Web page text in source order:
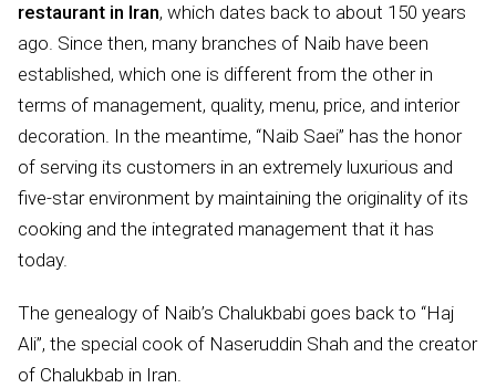
restaurant in Iran, which dates back to about 150 years
ago. Since then, many branches of Naib have been
established, which one is different from the other in
terms of management, quality, menu, price, and interior
decoration. In the meantime, “Naib Saei” has the honor
of serving its customers in an extremely luxurious and
five-star environment by maintaining the originality of its
cooking and the integrated management that it has
today.
The genealogy of Naib’s Chalukbabi goes back to “Haj
Ali”, the special cook of Naseruddin Shah and the creator
of Chalukbab in Iran.